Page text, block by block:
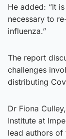
He added: “It
necessary to
influenza.”
The report
challenges
distributing
Dr Fiona
Institute at
lead authors of